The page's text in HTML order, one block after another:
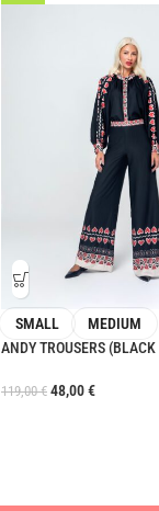
SMALL
MEDIUM
ANDY TROUSERS
119,00€ 48,00€